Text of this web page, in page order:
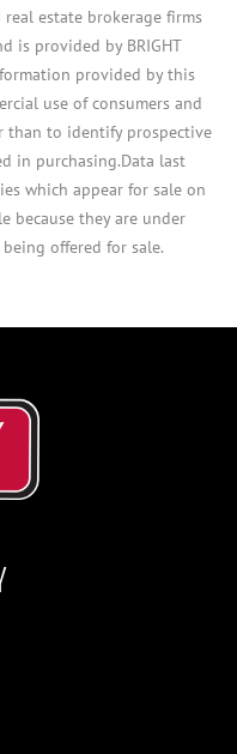
estate brokerage firms
is provided by BRIGHT
provided by this
use of consumers and
than to identify prospective
in purchasing.Data last
which appear for sale on
because they are under
offered for sale.